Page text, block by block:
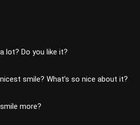
lot? Do you like it?
smile? What’s so nice about it?
more?